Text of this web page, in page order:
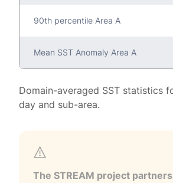
90th percentile Area A
Mean SST Anomaly Area A
Domain-averaged SST statistics
day and sub-area.
The STREAM project